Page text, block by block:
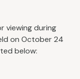
viewing during
on October 24
below: